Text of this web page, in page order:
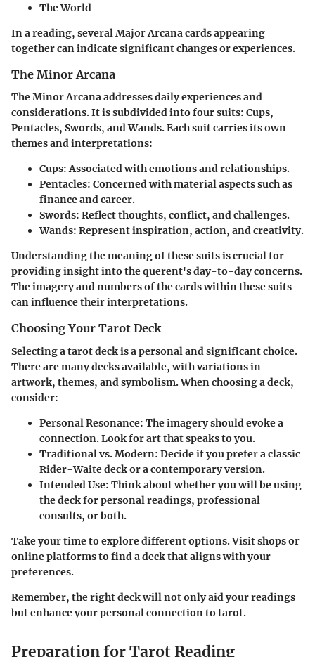
The World
In a reading, several Major Arcana cards appearing
together can indicate significant changes or experiences.
The Minor Arcana
The Minor Arcana addresses daily experiences and
considerations. It is subdivided into four suits: Cups,
Pentacles, Swords, and Wands. Each suit carries its own
themes and interpretations:
Cups: Associated with emotions and relationships.
Pentacles: Concerned with material aspects such as
finance and career.
Swords: Reflect thoughts, conflict, and challenges.
Wands: Represent inspiration, action, and creativity.
Understanding the meaning of these suits is crucial for
providing insight into the querent's day-to-day concerns.
The imagery and numbers of the cards within these suits
can influence their interpretations.
Choosing Your Tarot Deck
Selecting a tarot deck is a personal and significant choice.
There are many decks available, with variations in
artwork, themes, and symbolism. When choosing a deck,
consider:
Personal Resonance: The imagery should evoke a
connection. Look for art that speaks to you.
Traditional vs. Modern: Decide if you prefer a classic
Rider-Waite deck or a contemporary version.
Intended Use: Think about whether you will be using
the deck for personal readings, professional
consults, or both.
Take your time to explore different options. Visit shops or
online platforms to find a deck that aligns with your
preferences.
Remember, the right deck will not only aid your readings
but enhance your personal connection to tarot.
Preparation for Tarot Reading